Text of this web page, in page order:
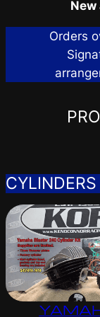
Orders
CYLINDERS